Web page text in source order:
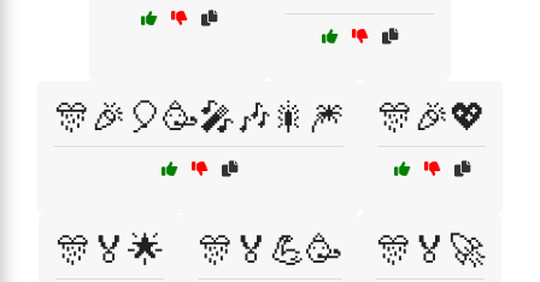
🎊🎉🎈🥳🎤🎶🎇🎆 🎊🎉💖
🎊🏅🌟 🎊🏅💪🥳 🎊🏅🚀